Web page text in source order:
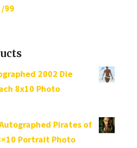
99
2002 Die
8x10 Photo
Pirates of
Portrait Photo